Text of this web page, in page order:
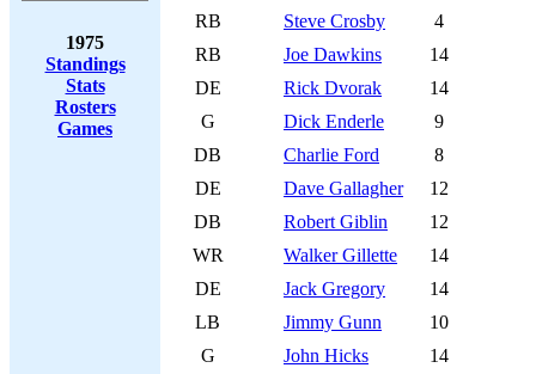
1975
Standings
Stats
Rosters
Games
RB
Steve Crosby
4
RB
Joe Dawkins
14
DE
Rick Dvorak
14
G
Dick Enderle
9
DB
Charlie Ford
8
DE
Dave Gallagher
12
DB
Robert Giblin
12
WR
Walker Gillette
14
DE
Jack Gregory
14
LB
Jimmy Gunn
10
G
John Hicks
14